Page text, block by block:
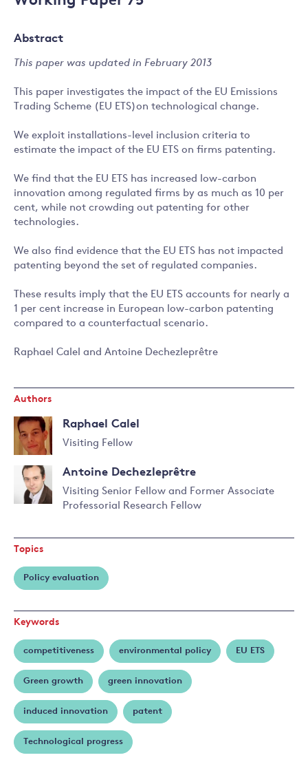
Abstract
This paper was updated in February 2013
This paper investigates the impact of the EU Emissions
Trading Scheme (EU ETS)on technological change.
We exploit installations-level inclusion criteria to
estimate the impact of the EU ETS on firms patenting.
We find that the EU ETS has increased low-carbon
innovation among regulated firms by as much as 10 per
cent, while not crowding out patenting for other
technologies.
We also find evidence that the EU ETS has not impacted
patenting beyond the set of regulated companies.
These results imply that the EU ETS accounts for nearly a
1 per cent increase in European low-carbon patenting
compared to a counterfactual scenario.
Raphael Calel and Antoine Dechezleprêtre
Authors
Raphael Calel
Visiting Fellow
more
about
Raphael
Antoine Dechezleprêtre
Visiting Senior Fellow and Former Associate
Professorial Research Fellow
about
Antoine
Dechezleprêtre
Topics
Policy evaluation
Keywords
competitiveness environmental policy EU ETS
Green growth green innovation
induced innovation patent
Technological progress